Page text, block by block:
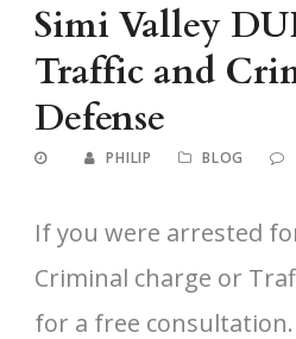
Simi Valley
Traffic and
Defense
PHILIP BLOG
If you were arrested
Criminal charge or
for a free